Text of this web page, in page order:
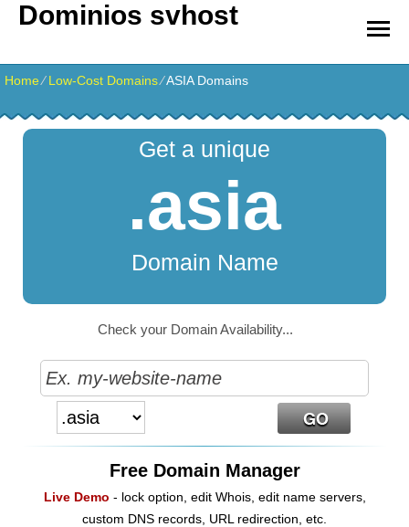
Dominios svhost
Home⁄Low-Cost Domains⁄ASIA Domains
Get a unique
.asia
Domain Name
Check your Domain Availability...
Free Domain Manager
Live Demo - lock option, edit Whois, edit name servers,
custom DNS records, URL redirection, etc.